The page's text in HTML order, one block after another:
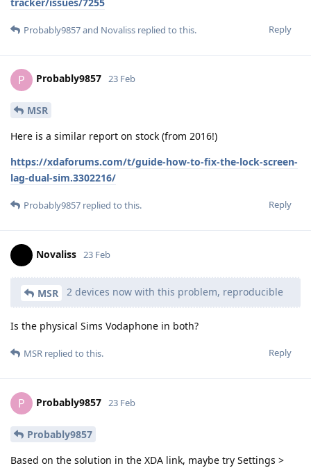
Reply
Probably9857and Novaliss replied to this.
P Probably9857 23 Feb
MSR
Here is a similar report on stock (from 2016!)
https://xdaforums.com/t/guide-how-to-fix-the-lock-screen-
lag-dual-sim.3302216/
Reply
Probably9857 replied to this.
Novaliss 23 Feb
MSR 2 devices now with this problem, reproducible
Is the physical Sims Vodaphone in both?
Reply
MSR replied to this.
P Probably9857 23 Feb
Probably9857
Based on the solution in the XDA link, maybe try Settings >